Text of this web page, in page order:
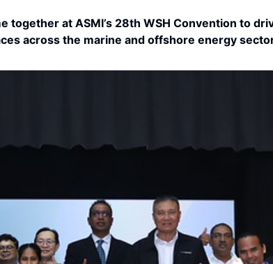
together at ASMI’s 28th WSH Convention to
across the marine and offshore energy